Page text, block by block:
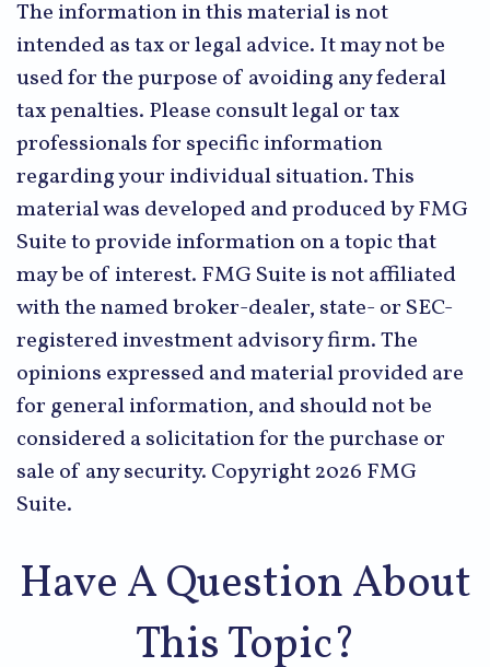
The information in this material is not
intended as tax or legal advice. It may not be
used for the purpose of avoiding any federal
tax penalties. Please consult legal or tax
professionals for specific information
regarding your individual situation. This
material was developed and produced by FMG
Suite to provide information on a topic that
may be of interest. FMG Suite is not affiliated
with the named broker-dealer, state- or SEC-
registered investment advisory firm. The
opinions expressed and material provided are
for general information, and should not be
considered a solicitation for the purchase or
sale of any security. Copyright2026 FMG
Suite.
Have A Question About
This Topic?